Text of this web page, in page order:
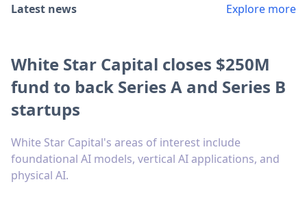
Latest news Explore more
White Star Capital closes $250M
fund to back Series A and Series B
startups
White Star Capital's areas of interest include
foundational AI models, vertical AI applications, and
physical AI.